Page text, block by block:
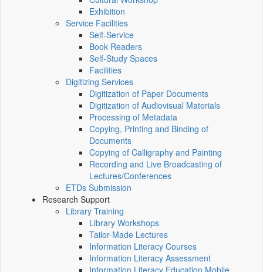
Exhibition
Service Facilities
Self-Service
Book Readers
Self-Study Spaces
Facilities
Digitizing Services
Digitization of Paper Documents
Digitization of Audiovisual Materials
Processing of Metadata
Copying, Printing and Binding of
Documents
Copying of Calligraphy and Painting
Recording and Live Broadcasting of
Lectures/Conferences
ETDs Submission
Research Support
Library Training
Library Workshops
Tailor-Made Lectures
Information Literacy Courses
Information Literacy Assessment